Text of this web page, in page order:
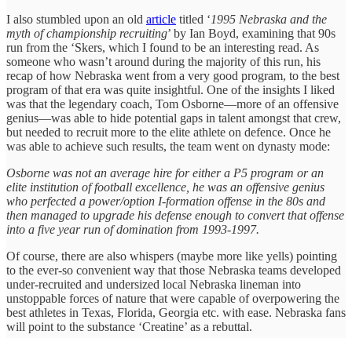
I also stumbled upon an old article titled ‘1995 Nebraska and the
myth of championship recruiting’ by Ian Boyd, examining that 90s
run from the ‘Skers, which I found to be an interesting read. As
someone who wasn’t around during the majority of this run, his
recap of how Nebraska went from a very good program, to the best
program of that era was quite insightful. One of the insights I liked
was that the legendary coach, Tom Osborne—more of an offensive
genius—was able to hide potential gaps in talent amongst that crew,
but needed to recruit more to the elite athlete on defence. Once he
was able to achieve such results, the team went on dynasty mode:
Osborne was not an average hire for either a P5 program or an
elite institution of football excellence, he was an offensive genius
who perfected a power/option I-formation offense in the 80s and
then managed to upgrade his defense enough to convert that offense
into a five year run of domination from 1993-1997.
Of course, there are also whispers (maybe more like yells) pointing
to the ever-so convenient way that those Nebraska teams developed
under-recruited and undersized local Nebraska lineman into
unstoppable forces of nature that were capable of overpowering the
best athletes in Texas, Florida, Georgia etc. with ease. Nebraska fans
will point to the substance ‘Creatine’ as a rebuttal.